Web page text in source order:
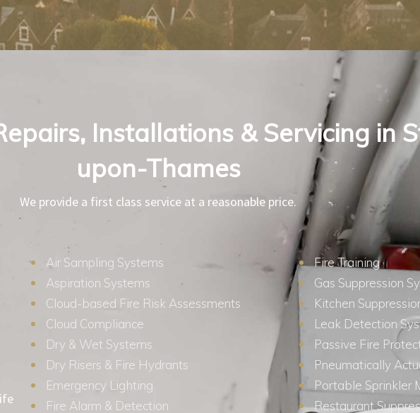
Installations & Servicing in
upon-Thames
We provide a first class service at a reasonable price.
Air Sampling Systems
Aspiration Systems
Cloud-based Fire Risk Assessments
Cloud Compliance
Dry & Wet Systems
Dry Risers & Fire Hydrants
Emergency Lighting
Fire Alarm & Detection
Fire Training
Gas Suppression
Kitchen
Leak Detection
Passive Fire
Pneumatically
Portable Sprinkler
Restaurant